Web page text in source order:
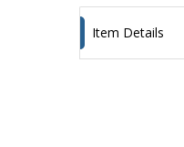
Item Details